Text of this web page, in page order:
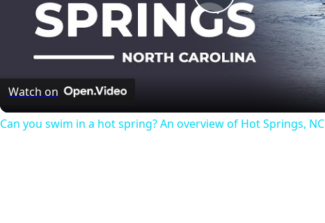
Play
Video
Watch on
Can you swim in a hot spring? An overview of Hot Springs, NC